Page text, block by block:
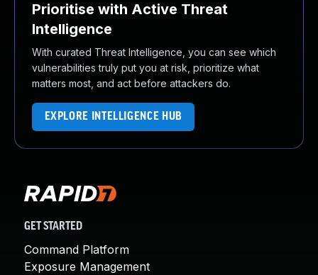
Prioritise with Active Threat
Intelligence
With curated Threat Intelligence, you can see which
vulnerabilities truly put you at risk, prioritize what
matters most, and act before attackers do.
EXPLORE INTELLIGENCE HUB
GET STARTED
Command Platform
Exposure Management